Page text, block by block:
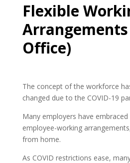
Flexible
Office)
The concept of the workforce
changed due to the COVID-19
Many employers have
employee-working
from home.
As COVID restrictions ease,